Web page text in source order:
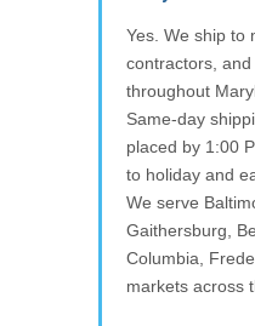
Yes. We ship to
contractors,
throughout
Same-day
placed by 1:00
to holiday and
We serve
Gaithersburg,
Columbia,
markets across